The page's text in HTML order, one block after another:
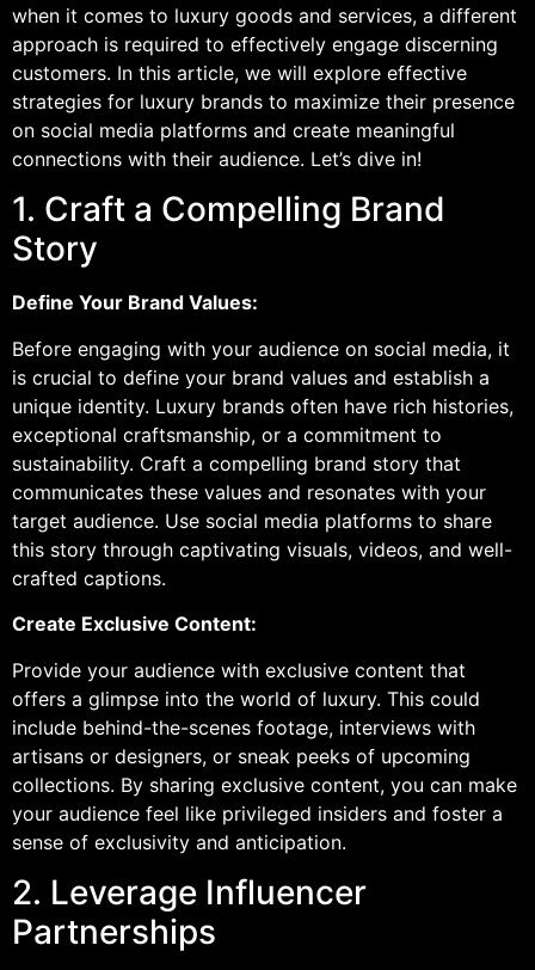
when it comes to luxury goods and services, a different
approach is required to effectively engage discerning
customers. In this article, we will explore effective
strategies for luxury brands to maximize their presence
on social media platforms and create meaningful
connections with their audience. Let’s dive in!
1. Craft a Compelling Brand
Story
Define Your Brand Values:
Before engaging with your audience on social media, it
is crucial to define your brand values and establish a
unique identity. Luxury brands often have rich histories,
exceptional craftsmanship, or a commitment to
sustainability. Craft a compelling brand story that
communicates these values and resonates with your
target audience. Use social media platforms to share
this story through captivating visuals, videos, and well-
crafted captions.
Create Exclusive Content:
Provide your audience with exclusive content that
offers a glimpse into the world of luxury. This could
include behind-the-scenes footage, interviews with
artisans or designers, or sneak peeks of upcoming
collections. By sharing exclusive content, you can make
your audience feel like privileged insiders and foster a
sense of exclusivity and anticipation.
2. Leverage Influencer
Partnerships